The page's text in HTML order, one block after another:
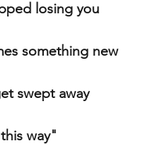
losing you
something new
swept away
way"